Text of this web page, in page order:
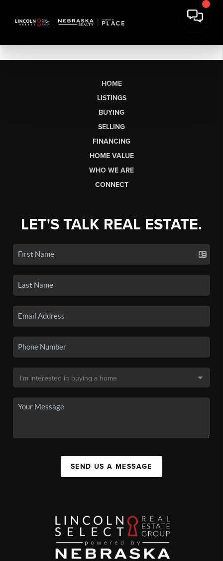
HOME
LISTINGS
BUYING
SELLING
FINANCING
HOME VALUE
WHO WE ARE
CONNECT
LET'S TALK REAL ESTATE.
SEND US A MESSAGE